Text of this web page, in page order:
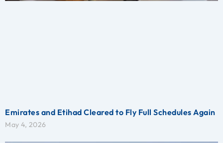
Emirates and Etihad Cleared to Fly Full Schedules Again
May 4, 2026